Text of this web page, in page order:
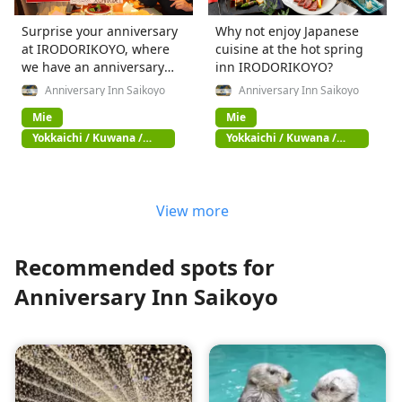
Surprise your anniversary
at IRODORIKOYO, where
we have an anniversary
concierge!
Anniversary Inn Saikoyo
Mie
Yokkaichi / Kuwana /
Suzuka
Why not enjoy Japanese
cuisine at the hot spring
inn IRODORIKOYO?
Anniversary Inn Saikoyo
Mie
Yokkaichi / Kuwana /
Suzuka
View more
Recommended spots for
Anniversary Inn Saikoyo